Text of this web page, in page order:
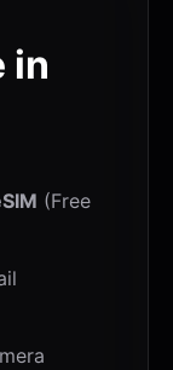
in
(Free